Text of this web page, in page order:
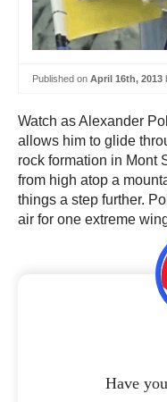
Published on April 16th, 2013
Watch as Alexander
allows him to glide
rock formation in Mont
from high atop a
things a step further.
air for one extreme